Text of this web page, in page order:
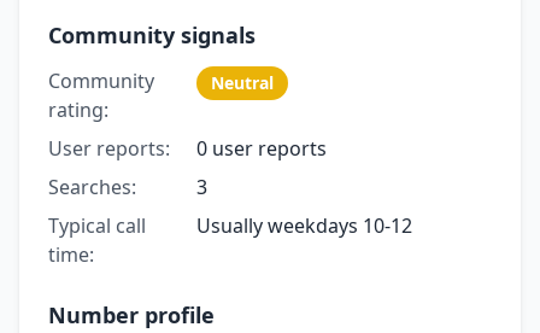
Community signals
Community
rating:
Neutral
User reports:
0 user reports
Searches:
3
Typical call
time:
Usually weekdays 10-12
Number profile